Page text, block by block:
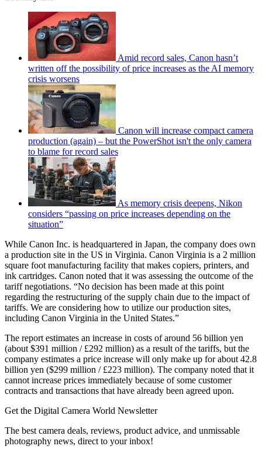
Amid record sales, Canon hasn’t
written off the possibility of price increases as the AI memory
crisis worsens
Canon will increase compact camera
production (again) – but the PowerShot isn't the only camera
to blame for record sales
As memory crisis deepens, Nikon
considers “passing on price increases depending on the
situation”
While Canon Inc. is headquartered in Japan, the company does own
a production site in the US in Virginia. Canon Virginia is a 2 million
square foot manufacturing facility that makes copiers, printers, and
ink cartridges. Canon noted that it was assessing the outcome of the
tariff negotiations. “No decision has been made at this point
regarding the restructuring of the supply chain due to the impact of
tariffs. We are considering how to utilize our production sites,
including Canon Virginia in the United States.”
The report estimates an increase in costs of around 56 billion yen
(about $391 million / £292 million) as a result of the tariffs, but the
company estimates a price increase will only make up for about 42.8
billion yen ($299 million / £223 million). The company noted that it
cannot increase prices immediately because of some customer
contracts and transactions that have already been agreed upon.
Get the Digital Camera World Newsletter
The best camera deals, reviews, product advice, and unmissable
photography news, direct to your inbox!